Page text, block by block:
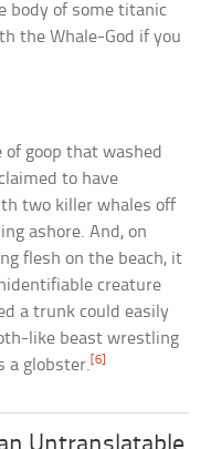
body of some titanic
the Whale-God if you
goop that washed
to have
two killer whales off
ashore. And, on
flesh on the beach, it
creature
a trunk could easily
like beast wrestling
a globster. [6]